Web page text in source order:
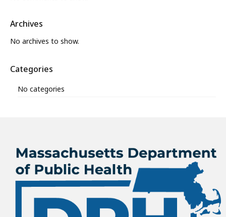
Archives
No archives to show.
Categories
No categories